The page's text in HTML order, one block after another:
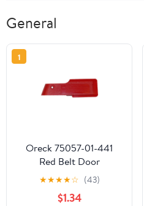
General
1
Oreck 75057-01-441
Red Belt Door
★★★★☆ (43)
$1.34